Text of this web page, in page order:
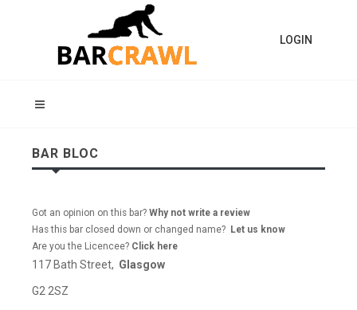
LOGIN
BAR BLOC
Got an opinion on this bar? Why not write a review
Has this bar closed down or changed name? Let us know
Are you the Licencee? Click here
117 Bath Street, Glasgow
G2 2SZ